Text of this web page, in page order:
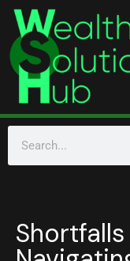
Shortfalls